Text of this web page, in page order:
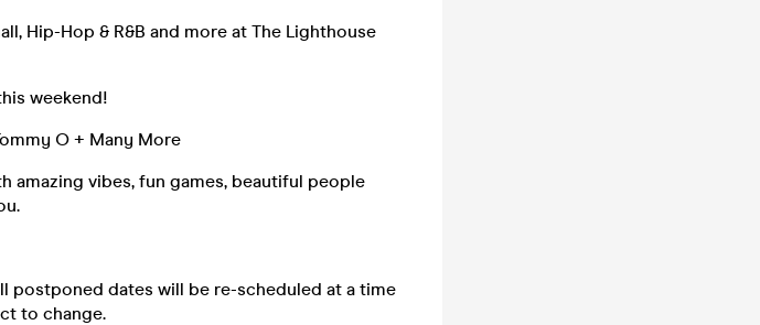
Hip-Hop & R&B and more at The Lighthouse
weekend!
O + Many More
amazing vibes, fun games, beautiful people
postponed dates will be re-scheduled at a time
to change.